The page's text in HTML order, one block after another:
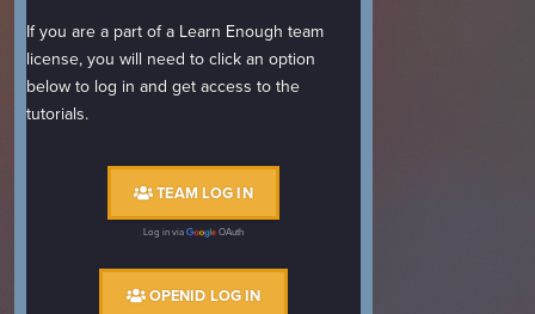
If you are a part of a Learn Enough team
license, you will need to click an option
below to log in and get access to the
tutorials.
TEAM LOG IN
Log in via OAuth
OPENID LOG IN